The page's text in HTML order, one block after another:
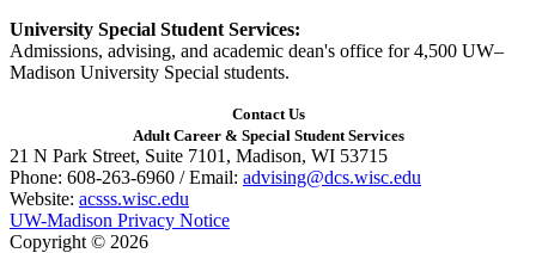
University Special Student Services:
Admissions, advising, and academic dean's office for 4,500 UW–
Madison University Special students.
Contact Us
Adult Career & Special Student Services
21 N Park Street, Suite 7101, Madison, WI 53715
Phone: 608-263-6960 / Email: advising@dcs.wisc.edu
Website: acsss.wisc.edu
UW-Madison Privacy Notice
Copyright © 2026